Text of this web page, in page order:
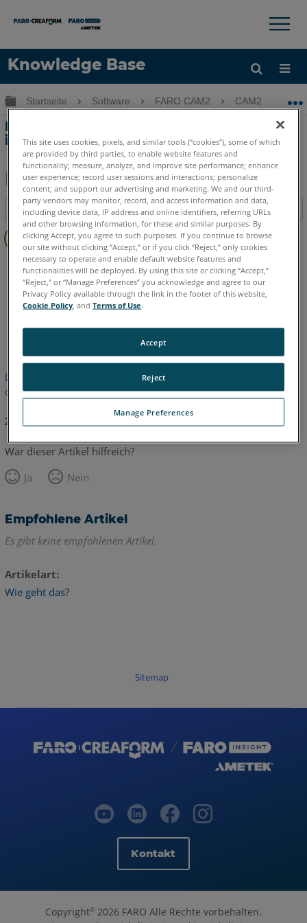
Knowledge Base
Sprache
Hilfe holen Anmelden
×
Globale Hierarchie auf- und zuklappen
Startseite Software FARO CAM2 CAM2
Rohrmessung - nach Zylindermethode
in CAM2
Als
PDF
speichern
Teilen
Inhaltsangabe
Keine
Header
CAM2 2026 2025 2024 2023 2021 2020 2019
Englisch
Dieser Artikel wurde nicht übersetzt.Bitte klicken Sie hier, um
die englische Version zu sehen.
Zurück zum Anfang
War dieser Artikel hilfreich?
Ja
Nein
Empfohlene Artikel
Es gibt keine empfohlenen Artikel.
Artikelart
Wie geht das?
Sitemap
Kontakt
Copyright© 2026 FARO Alle Rechte vorbehalten.
This site uses cookies, pixels, and similar tools (“cookies”), some of which
are provided by third parties, to enable website features and
functionality; measure, analyze, and improve site performance; enhance
user experience; record user sessions and interactions; personalize
content; and support our advertising and marketing. We and our third-
party vendors may monitor, record, and access information and data,
including device data, IP address and online identifiers, referring URLs
and other browsing information, for these and similar purposes. By
clicking Accept, you agree to such purposes. If you continue to browse
our site without clicking “Accept,” or if you click “Reject,” only cookies
necessary to operate and enable default website features and
functionalities will be deployed. By using this site or clicking “Accept,”
“Reject,” or “Manage Preferences” you acknowledge and agree to our
Privacy Policy available through the link in the footer of this website,
Cookie Policy , andTerms of Use.
Manage Preferences
Reject
Accept